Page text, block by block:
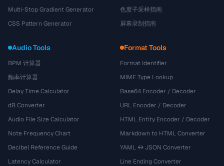
Multi-Stop Gradient Generator
CSS Pattern Generator
色度子采样指南
屏幕录制指南
Audio Tools
BPM 计算器
频率计算器
Delay Time Calculator
dB Converter
Audio File Size Calculator
Note Frequency Chart
Decibel Reference Guide
Latency Calculator
Format Tools
Format Identifier
MIME Type Lookup
Base64 Encoder / Decoder
URL Encoder / Decoder
HTML Entity Encoder / Decoder
Markdown to HTML Converter
YAML ↔ JSON Converter
Line Ending Converter